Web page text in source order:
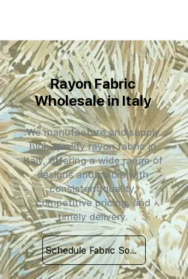
Rayon Fabric
Wholesale in Italy
We manufacture and supply
high-quality rayon fabric in
Italy, offering a wide range of
designs and colors with
consistent quality,
competitive pricing, and
timely delivery.
Schedule Fabric Sourcing Meet